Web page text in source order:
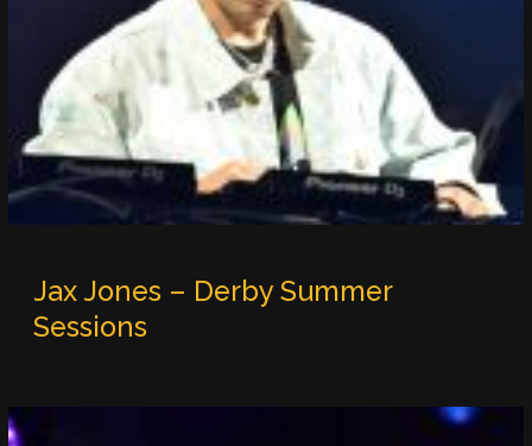
Jax Jones – Derby Summer
Sessions